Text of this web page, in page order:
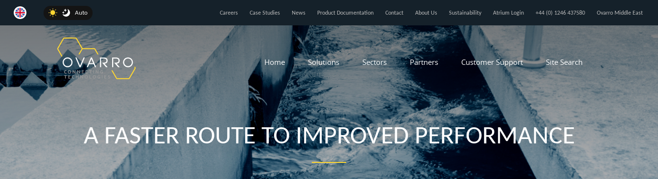
Auto Careers Case Studies News Product Documentation Contact About Us Sustainability Atrium Login +44 (0) 1246 437580 Ovarro Middle East
Home Solutions Sectors Partners Customer Support Site Search
A FASTER ROUTE TO IMPROVED PERFORMANCE